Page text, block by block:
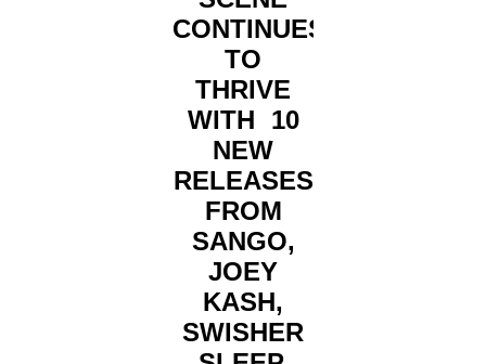
CONTINUES
TO
THRIVE
WITH 10
NEW
RELEASES
FROM
SANGO,
JOEY
KASH,
SWISHER